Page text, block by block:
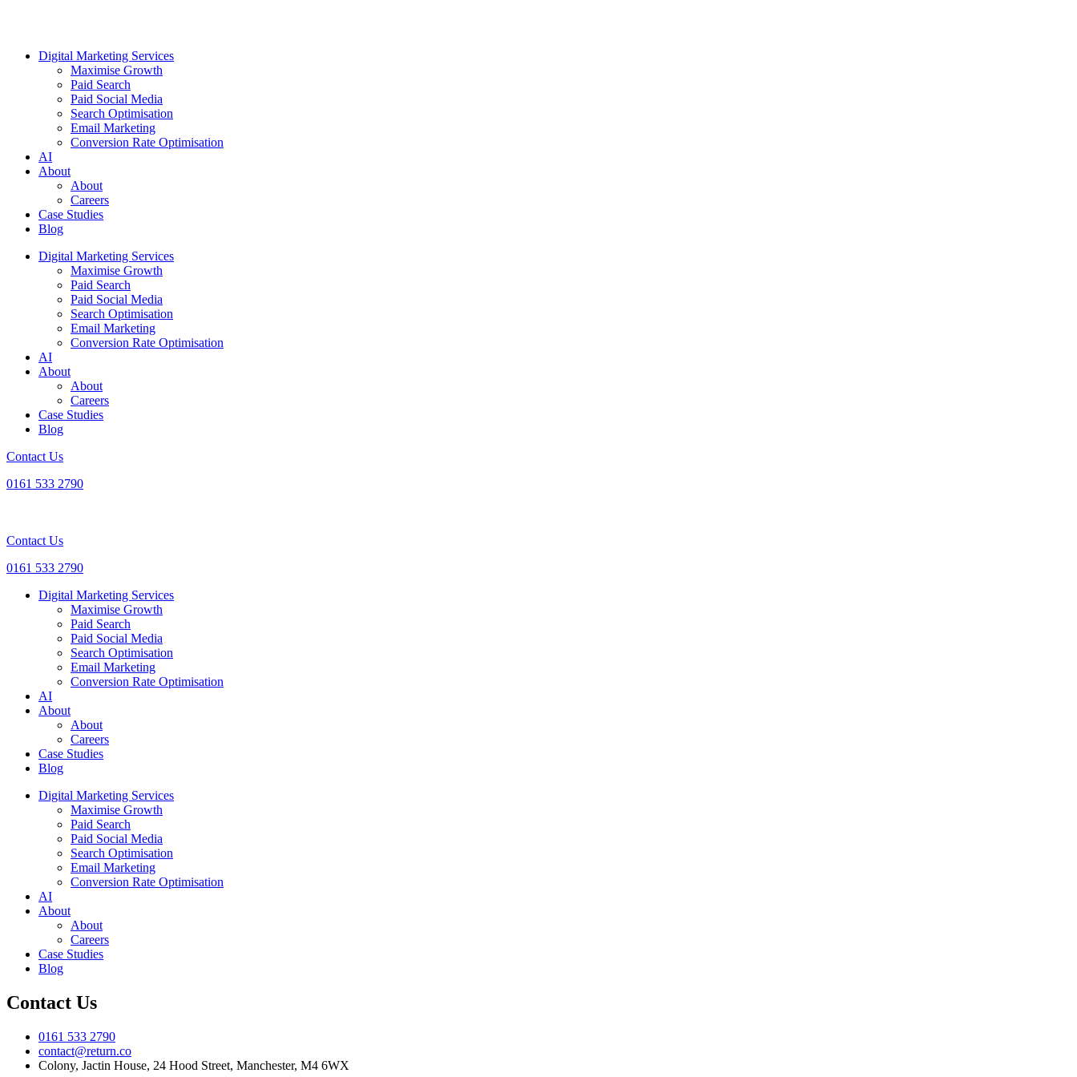
Digital Marketing Services
Maximise Growth
Paid Search
Paid Social Media
Search Optimisation
Email Marketing
Conversion Rate Optimisation
AI
About
About
Careers
Case Studies
Blog
Digital Marketing Services
Maximise Growth
Paid Search
Paid Social Media
Search Optimisation
Email Marketing
Conversion Rate Optimisation
AI
About
About
Careers
Case Studies
Blog
Contact Us
0161 533 2790
Contact Us
0161 533 2790
Digital Marketing Services
Maximise Growth
Paid Search
Paid Social Media
Search Optimisation
Email Marketing
Conversion Rate Optimisation
AI
About
About
Careers
Case Studies
Blog
Digital Marketing Services
Maximise Growth
Paid Search
Paid Social Media
Search Optimisation
Email Marketing
Conversion Rate Optimisation
AI
About
About
Careers
Case Studies
Blog
Contact Us
0161 533 2790
contact@return.co
Colony, Jactin House, 24 Hood Street, Manchester, M4 6WX